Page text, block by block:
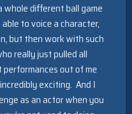
whole different ball game
to voice a character,
but then work with such
really just pulled all
out of me
exciting. And I
as an actor when you